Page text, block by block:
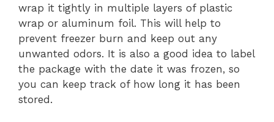
wrap it tightly in multiple layers of plastic
wrap or aluminum foil. This will help to
prevent freezer burn and keep out any
unwanted odors. It is also a good idea to label
the package with the date it was frozen, so
you can keep track of how long it has been
stored.